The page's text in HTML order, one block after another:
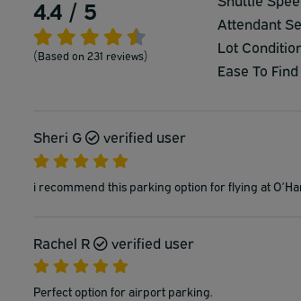
4.4 / 5
(Based on 231 reviews)
Attendant
Lot
Ease To Find
Sheri G verified user
i recommend this parking option for flying at
Rachel R verified user
Perfect option for airport parking.